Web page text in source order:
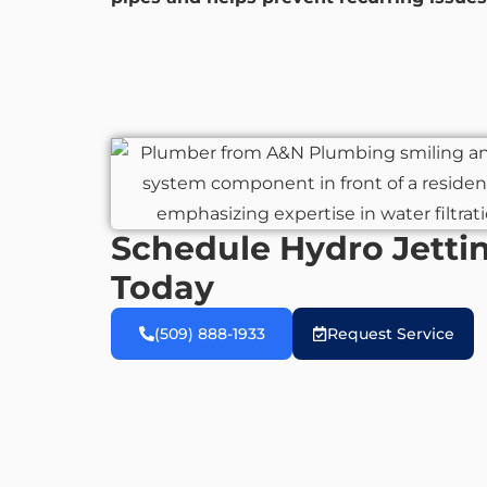
Schedule Hydro
Today
(509) 888-1933 Request Service